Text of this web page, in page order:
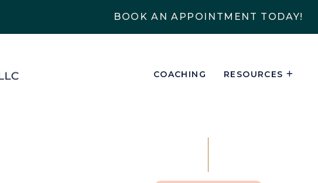
BOOK AN APPOINTMENT TODAY!
COACHING RESOURCES